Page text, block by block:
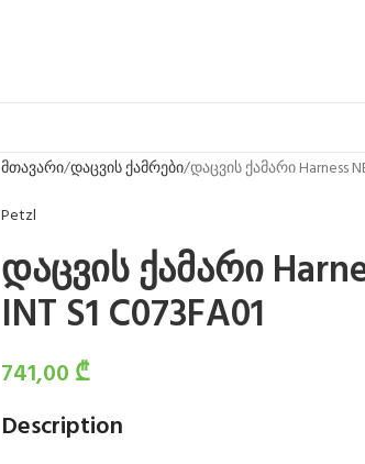
მთავარი დაცვის ქამრები დაცვის ქამარი Harness
Petzl
დაცვის ქამარი
INT S1 C073FA01
741,00 ₾
Description